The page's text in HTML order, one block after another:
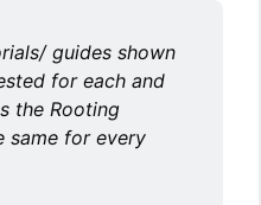
guides shown
for each and
the Rooting
same for every